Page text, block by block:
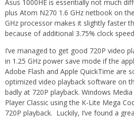
Asus 1000HE is essentially not much
plus Atom N270 1.6 GHz netbook on
GHz processor makes it slightly faster
because of additional 3.75% clock
I’ve managed to get good 720P video
in 1.25 GHz power save mode if the
Adobe Flash and Apple QuickTime are
optimized video playback software on
badly at 720P playback. Windows
Player Classic using the K-Lite Mega
720P playback. Luckily, I’ve found a